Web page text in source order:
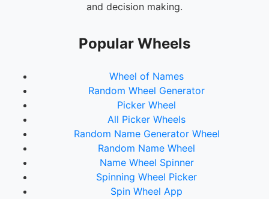
and decision making.
Popular Wheels
Wheel of Names
Random Wheel Generator
Picker Wheel
All Picker Wheels
Random Name Generator Wheel
Random Name Wheel
Name Wheel Spinner
Spinning Wheel Picker
Spin Wheel App